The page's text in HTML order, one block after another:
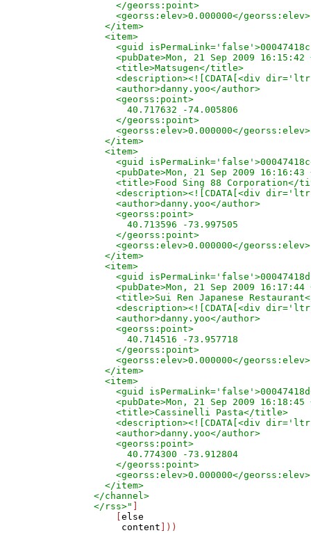
    </georss:point>
    <georss:elev>0.000000</georss:elev>
  </item>
  <item>
<guid
<pubDate>Mon, 21 Sep 2009 16:15:42
    <title>Matsugen</title>
<description><![CDATA[<div
    <author>danny.yoo</author>
    <georss:point>
      40.717632 -74.005806
    </georss:point>
    <georss:elev>0.000000</georss:elev>
  </item>
  <item>
<guid
<pubDate>Mon, 21 Sep 2009 16:16:43
<title>Food Sing 88 Corporation</
<description><![CDATA[<div
    <author>danny.yoo</author>
    <georss:point>
      40.713596 -73.997505
    </georss:point>
    <georss:elev>0.000000</georss:elev>
  </item>
  <item>
<guid
<pubDate>Mon, 21 Sep 2009 16:17:44
<title>Sui Ren Japanese
<description><![CDATA[<div
    <author>danny.yoo</author>
    <georss:point>
      40.714516 -73.957718
    </georss:point>
    <georss:elev>0.000000</georss:elev>
  </item>
  <item>
<guid
<pubDate>Mon, 21 Sep 2009 16:18:45
    <title>Cassinelli Pasta</title>
<description><![CDATA[<div
    <author>danny.yoo</author>
    <georss:point>
      40.774300 -73.912804
    </georss:point>
    <georss:elev>0.000000</georss:elev>
  </item>
</channel>
</rss>"
    [
else
content ]))